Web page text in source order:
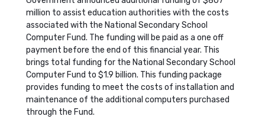
million to assist education authorities with the costs
associated with the National Secondary School
Computer Fund. The funding will be paid as a one off
payment before the end of this financial year. This
brings total funding for the National Secondary School
Computer Fund to $1.9 billion. This funding package
provides funding to meet the costs of installation and
maintenance of the additional computers purchased
through the Fund.